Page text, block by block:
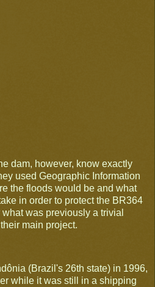
dam, however, know exactly
used Geographic Information
the floods would be and what
in order to protect the BR364
was previously a trivial
main project.
(Brazil's 26th state) in 1996,
while it was still in a shipping